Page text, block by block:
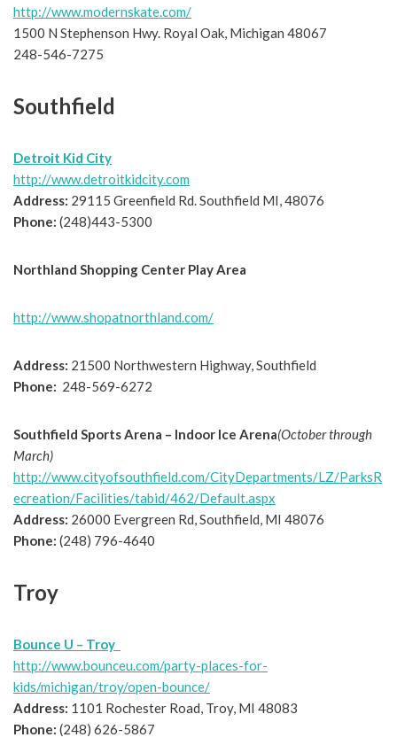
http://www.modernskate.com/
1500 N Stephenson Hwy. Royal Oak, Michigan 48067
248-546-7275
Southfield
Detroit Kid City
http://www.detroitkidcity.com
Address: 29115 Greenfield Rd. Southfield MI, 48076
Phone: (248)443-5300
Northland Shopping Center Play Area
http://www.shopatnorthland.com/
Address: 21500 Northwestern Highway, Southfield
Phone: 248-569-6272
Southfield Sports Arena – Indoor Ice Arena(October through
March)
http://www.cityofsouthfield.com/CityDepartments/LZ/ParksR
ecreation/Facilities/tabid/462/Default.aspx
Address: 26000 Evergreen Rd, Southfield, MI 48076
Phone: (248) 796-4640
Troy
Bounce U – Troy
http://www.bounceu.com/party-places-for-
kids/michigan/troy/open-bounce/
Address: 1101 Rochester Road, Troy, MI 48083
Phone: (248) 626-5867